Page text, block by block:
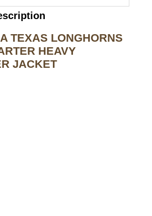
TEXAS LONGHORNS
HEAVY
JACKET